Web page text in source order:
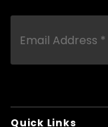
Quick Links